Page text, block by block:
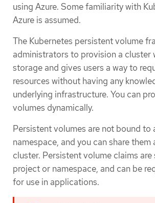
using Azure. Some familiarity with
Azure is assumed.
The Kubernetes persistent volume
administrators to provision a cluster
storage and gives users a way to
resources without having any
underlying infrastructure. You can
volumes dynamically.
Persistent volumes are not bound to
namespace, and you can share them
cluster. Persistent volume claims
project or namespace, and can be
for use in applications.